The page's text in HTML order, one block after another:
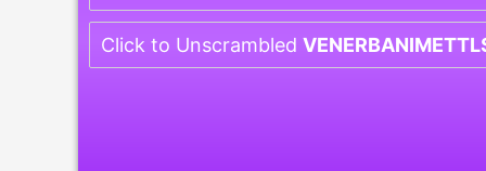
Click to Unscrambled